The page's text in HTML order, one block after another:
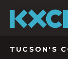
TUCSON'S